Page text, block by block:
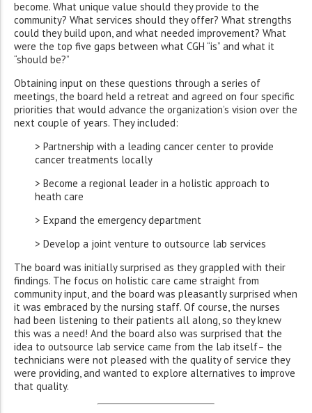
become. What unique value should they provide to the
community? What services should they offer? What strengths
could they build upon, and what needed improvement? What
were the top five gaps between what CGH “is” and what it
“should be?”
Obtaining input on these questions through a series of
meetings, the board held a retreat and agreed on four specific
priorities that would advance the organization’s vision over the
next couple of years. They included:
> Partnership with a leading cancer center to provide
cancer treatments locally
> Become a regional leader in a holistic approach to
heath care
> Expand the emergency department
> Develop a joint venture to outsource lab services
The board was initially surprised as they grappled with their
findings. The focus on holistic care came straight from
community input, and the board was pleasantly surprised when
it was embraced by the nursing staff. Of course, the nurses
had been listening to their patients all along, so they knew
this was a need! And the board also was surprised that the
idea to outsource lab service came from the lab itself– the
technicians were not pleased with the quality of service they
were providing, and wanted to explore alternatives to improve
that quality.